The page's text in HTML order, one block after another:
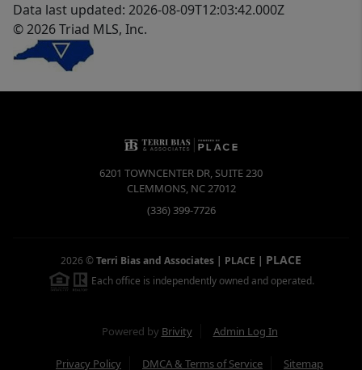
Data last updated: 2026-08-09T12:03:42.000Z
© 2026 Triad MLS, Inc.
6201 TOWNCENTER DR, SUITE 230
CLEMMONS, NC27012
(336) 399-7726
2026 ©Terri Bias and Associates | PLACE | PLACE
Each office is independently owned and operated.
Powered by Brivity Admin Log In
Privacy Policy DMCA & Terms of Service Sitemap